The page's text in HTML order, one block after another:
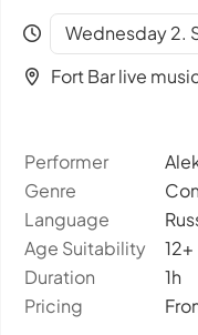
Wednesday 2.
Fort Bar live
Performer
Genre
Language
Age Suitability
12+
Duration
1h
Pricing